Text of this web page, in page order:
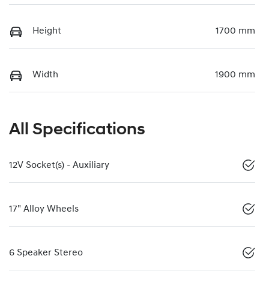
Height 1700 mm
Width 1900 mm
All Specifications
12V Socket(s) - Auxiliary
17" Alloy Wheels
6 Speaker Stereo